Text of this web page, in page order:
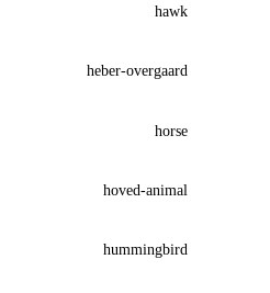
hawk
heber-overgaard
horse
hoved-animal
hummingbird